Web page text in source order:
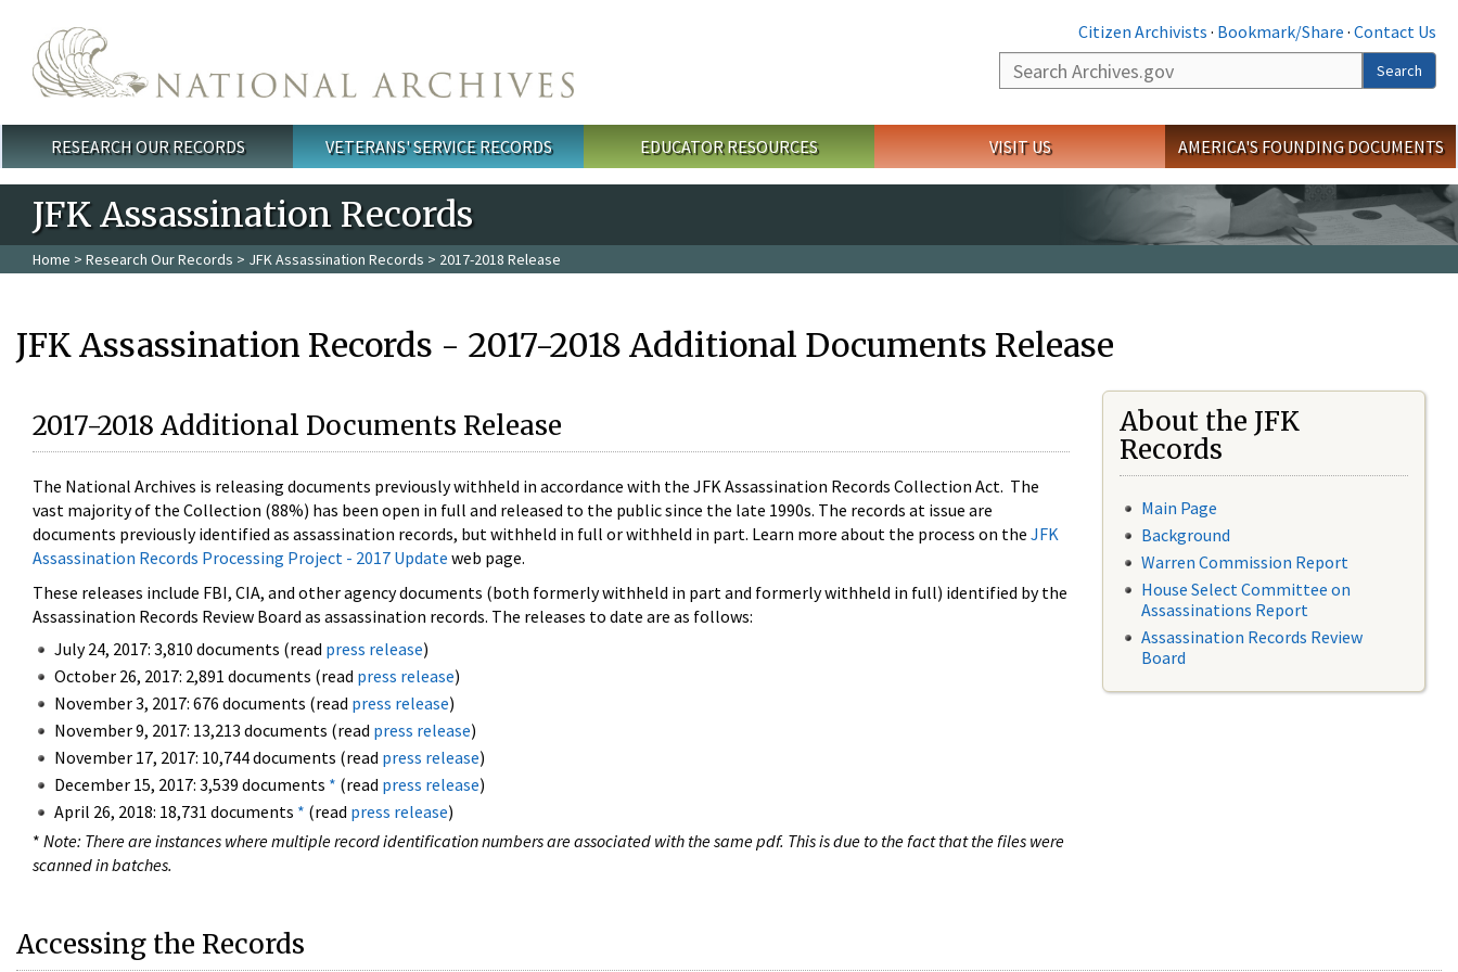
Citizen Archivists · Bookmark/Share · Contact Us
Search
Search
Main menu
RESEARCH OUR RECORDS VETERANS' SERVICE RECORDS EDUCATOR RESOURCES VISIT US AMERICA'S FOUNDING DOCUMENTS
JFK Assassination Records
Home > Research Our Records > JFK Assassination Records > 2017-2018 Release
JFK Assassination Records - 2017-2018 Additional Documents Release
2017-2018 Additional Documents Release
The National Archives is releasing documents previously withheld in accordance with the JFK Assassination Records Collection Act. The
vast majority of the Collection (88%) has been open in full and released to the public since the late 1990s. The records at issue are
documents previously identified as assassination records, but withheld in full or withheld in part. Learn more about the process on the JFK
Assassination Records Processing Project - 2017 Update web page.
These releases include FBI, CIA, and other agency documents (both formerly withheld in part and formerly withheld in full) identified by the
Assassination Records Review Board as assassination records. The releases to date are as follows:
July 24, 2017: 3,810 documents (read press release)
October 26, 2017: 2,891 documents (read press release)
November 3, 2017: 676 documents (read press release)
November 9, 2017: 13,213 documents (read press release)
November 17, 2017: 10,744 documents (read press release)
December 15, 2017: 3,539 documents * (read press release)
April 26, 2018: 18,731 documents * (read press release)
* Note: There are instances where multiple record identification numbers are associated with the same pdf. This is due to the fact that the files were
scanned in batches.
About the JFK
Records
Main Page
Background
Warren Commission Report
House Select Committee on
Assassinations Report
Assassination Records Review
Board
Accessing the Records